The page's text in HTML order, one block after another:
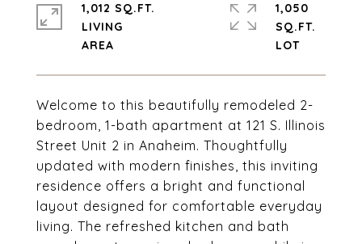
Welcome to this beautifully remodeled 2-
bedroom, 1-bath apartment at 121 S. Illinois
Street Unit 2 in Anaheim. Thoughtfully
updated with modern finishes, this inviting
residence offers a bright and functional
layout designed for comfortable everyday
living. The refreshed kitchen and bath
1,012 SQ.FT.
LIVING
1,050
SQ.FT.